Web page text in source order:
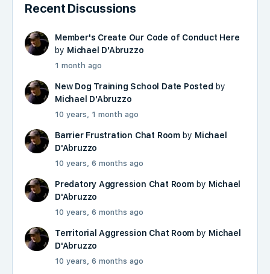
Recent Discussions
Member's Create Our Code of Conduct Here
by Michael D'Abruzzo
1 month ago
New Dog Training School Date Posted by
Michael D'Abruzzo
10 years, 1 month ago
Barrier Frustration Chat Roomby Michael
D'Abruzzo
10 years, 6 months ago
Predatory Aggression Chat Roomby Michael
D'Abruzzo
10 years, 6 months ago
Territorial Aggression Chat Room by Michael
D'Abruzzo
10 years, 6 months ago